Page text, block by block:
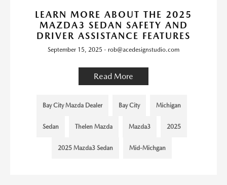
LEARN MORE ABOUT THE 2025
MAZDA3 SEDAN SAFETY AND
DRIVER ASSISTANCE FEATURES
September 15, 2025 - rob@acedesignstudio.com
Read More
Bay City Mazda Dealer Bay City Michigan
Sedan Thelen Mazda Mazda3 2025
2025 Mazda3 Sedan Mid-Michgan